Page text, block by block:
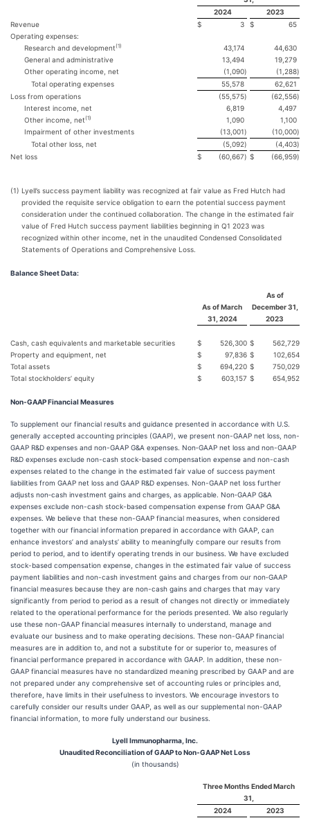
2024
2023
Revenue
$ 3 $
65
Operating expenses:
Research and development(1) 43,174
44,630
General and administrative
13,494
19,279
Other operating income, net
(1,090) (1,288)
Total operating expenses
55,578
62,621
Loss from operations
(55,575) (62,556)
Interest income, net
6,819
4,497
Other income, net(1) 1,090
1,100
Impairment of other investments
(13,001) (10,000)
Total other loss, net
(5,092) (4,403)
Net loss
$ (60,667) $ (66,959)
(1) Lyell’s success payment liability was recognized at fair value as Fred Hutch had
provided the requisite service obligation to earn the potential success payment
consideration under the continued collaboration. The change in the estimated fair
value of Fred Hutch success payment liabilities beginning in Q1 2023 was
recognized within other income, net in the unaudited Condensed Consolidated
Statements of Operations and Comprehensive Loss.
Balance Sheet Data:
As of March
31, 2024
As of
December 31,
2023
Cash, cash equivalents and marketable securities $ 526,300 $
562,729
Property and equipment, net
$ 97,836 $
102,654
Total assets
$ 694,220 $
750,029
Total stockholders’ equity
$ 603,157 $ 654,952
Non-GAAP Financial Measures
To supplement our financial results and guidance presented in accordance with U.S.
generally accepted accounting principles (GAAP), we present non-GAAP net loss, non-
GAAP R&D expenses and non-GAAP G&A expenses. Non‑GAAP net loss and non-GAAP
R&D expenses exclude non-cash stock-based compensation expense and non-cash
expenses related to the change in the estimated fair value of success payment
liabilities from GAAP net loss and GAAP R&D expenses. Non-GAAP net loss further
adjusts non‑cash investment gains and charges, as applicable. Non‑GAAP G&A
expenses exclude non-cash stock-based compensation expense from GAAP G&A
expenses. We believe that these non-GAAP financial measures, when considered
together with our financial information prepared in accordance with GAAP, can
enhance investors’ and analysts’ ability to meaningfully compare our results from
period to period, and to identify operating trends in our business. We have excluded
stock-based compensation expense, changes in the estimated fair value of success
payment liabilities and non-cash investment gains and charges from our non‑GAAP
financial measures because they are non-cash gains and charges that may vary
significantly from period to period as a result of changes not directly or immediately
related to the operational performance for the periods presented. We also regularly
use these non-GAAP financial measures internally to understand, manage and
evaluate our business and to make operating decisions. These non-GAAP financial
measures are in addition to, and not a substitute for or superior to, measures of
financial performance prepared in accordance with GAAP. In addition, these non-
GAAP financial measures have no standardized meaning prescribed by GAAP and are
not prepared under any comprehensive set of accounting rules or principles and,
therefore, have limits in their usefulness to investors. We encourage investors to
carefully consider our results under GAAP, as well as our supplemental non-GAAP
financial information, to more fully understand our business.
Lyell Immunopharma, Inc.
Unaudited Reconciliation of GAAP to Non-GAAP Net Loss
(in thousands)
Three Months Ended March
31,
2024
2023